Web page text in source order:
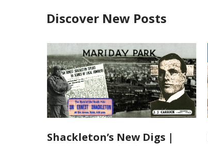
Discover New Posts
Shackleton’s New Digs |